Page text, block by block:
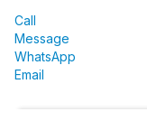
Call
Message
WhatsApp
Email